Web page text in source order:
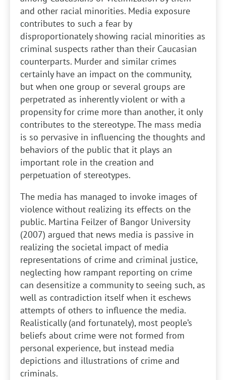
and other racial minorities. Media exposure
contributes to such a fear by
disproportionately showing racial minorities as
criminal suspects rather than their Caucasian
counterparts. Murder and similar crimes
certainly have an impact on the community,
but when one group or several groups are
perpetrated as inherently violent or with a
propensity for crime more than another, it only
contributes to the stereotype. The mass media
is so pervasive in influencing the thoughts and
behaviors of the public that it plays an
important role in the creation and
perpetuation of stereotypes.
The media has managed to invoke images of
violence without realizing its effects on the
public. Martina Feilzer of Bangor University
(2007) argued that news media is passive in
realizing the societal impact of media
representations of crime and criminal justice,
neglecting how rampant reporting on crime
can desensitize a community to seeing such, as
well as contradiction itself when it eschews
attempts of others to influence the media.
Realistically (and fortunately), most people’s
beliefs about crime were not formed from
personal experience, but instead media
depictions and illustrations of crime and
criminals.